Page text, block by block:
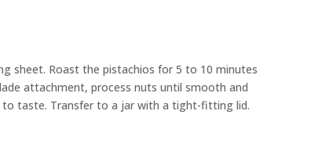
sheet. Roast the pistachios for 5 to 10 minutes
attachment, process nuts until smooth and
to taste. Transfer to a jar with a tight-fitting lid.